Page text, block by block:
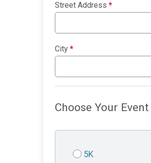
Street Address *
City *
Choose Your Event
5K